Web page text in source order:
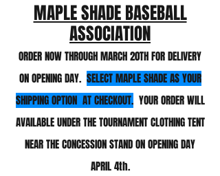
MAPLE SHADE BASEBALL
ASSOCIATION
ORDER NOW THROUGH MARCH 20THFOR DELIVERY
ON OPENING DAY. SELECT MAPLE SHADE AS YOUR
SHIPPING OPTION AT CHECKOUT.YOUR ORDER WILL
AVAILABLE UNDER THE TOURNAMENT CLOTHING TENT
NEAR THE CONCESSION STAND ON OPENING DAY
APRIL 4th.